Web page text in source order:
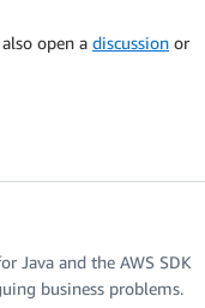
open a discussion or
Java and the AWS SDK
business problems.